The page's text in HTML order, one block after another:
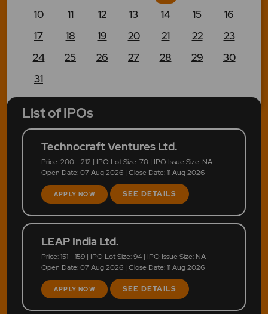
10
11 12 13 14 15
16
17
18 19 20 21 22
23
24
25 26 27 28 29
30
31
List of IPOs
Technocraft Ventures Ltd.
Price: 200 - 212 | IPO Lot Size: 70 | IPO Issue Size: NA
Open Date: 07 Aug 2026 | Close Date: 11 Aug 2026
APPLY NOW SEE DETAILS
LEAP India Ltd.
Price: 151 - 159 | IPO Lot Size: 94 | IPO Issue Size: NA
Open Date: 07 Aug 2026 | Close Date: 11 Aug 2026
APPLY NOW SEE DETAILS